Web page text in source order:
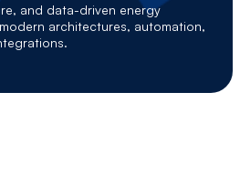
and data-driven energy
architectures, automation,